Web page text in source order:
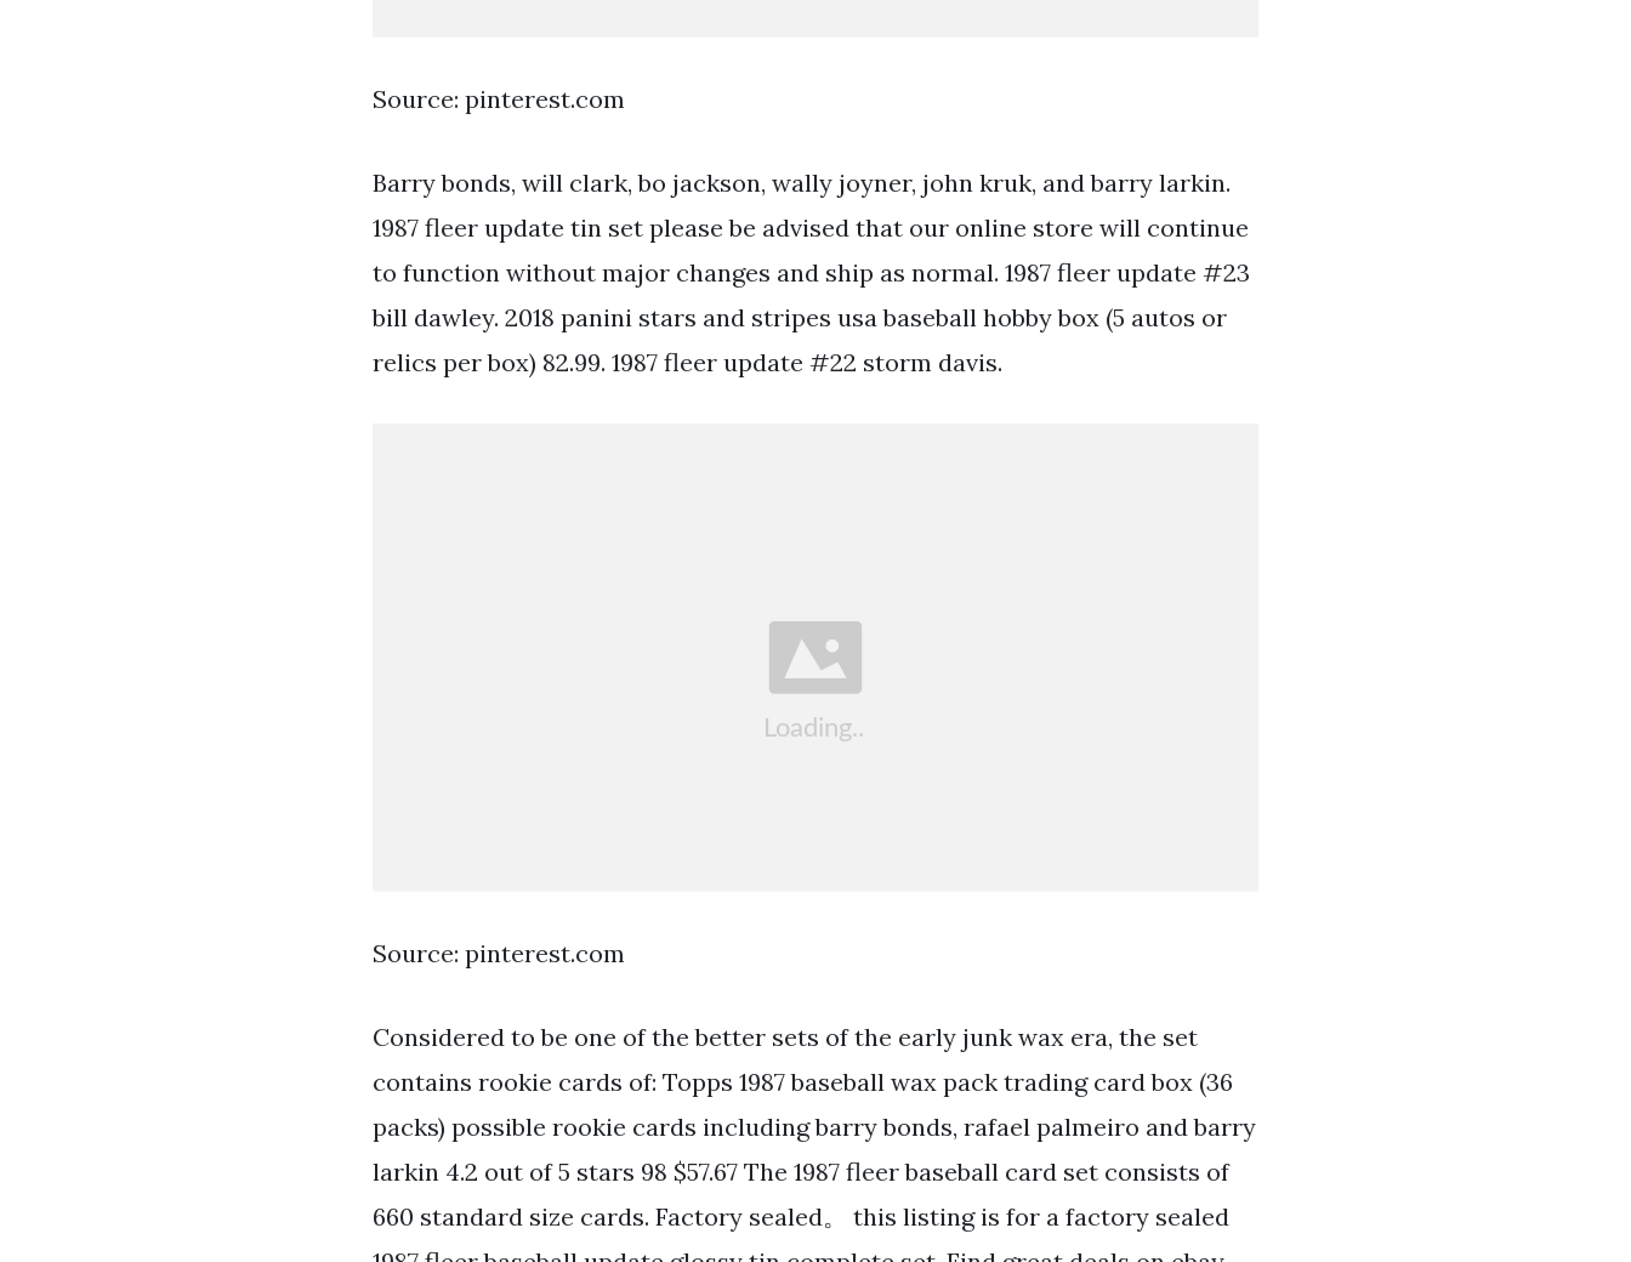
Source: pinterest.com
Barry bonds, will clark, bo jackson, wally joyner, john kruk, and barry larkin.
1987 fleer update tin set please be advised that our online store will continue
to function without major changes and ship as normal. 1987 fleer update #23
bill dawley. 2018 panini stars and stripes usa baseball hobby box (5 autos or
relics per box) 82.99. 1987 fleer update #22 storm davis.
Source: pinterest.com
Considered to be one of the better sets of the early junk wax era, the set
contains rookie cards of: Topps 1987 baseball wax pack trading card box (36
packs) possible rookie cards including barry bonds, rafael palmeiro and barry
larkin 4.2 out of 5 stars 98 $57.67 The 1987 fleer baseball card set consists of
660 standard size cards. Factory sealed。 this listing is for a factory sealed